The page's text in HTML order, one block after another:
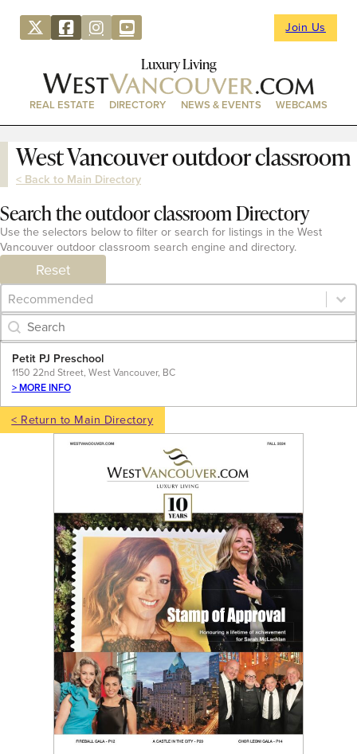
Join Us
Luxury Living
REAL ESTATE DIRECTORY NEWS & EVENTS WEBCAMS
West Vancouver outdoor classroom
< Back to Main Directory
Search the outdoor classroom Directory
Use the selectors below to filter or search for listings in the West
Vancouver outdoor classroom search engine and directory.
Reset
Category Archive - Sort
Sort content
Category Archive - Search
Search content
Petit PJ Preschool
1150 22nd Street, West Vancouver, BC
> MORE INFO
< Return to Main Directory